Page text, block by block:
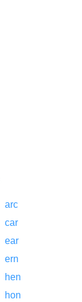
arc
car
ear
ern
hen
hon